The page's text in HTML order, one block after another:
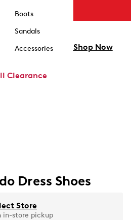
Boots
Sandals
Accessories
Clearance
Shop Now
Dress Shoes
Store
store pickup